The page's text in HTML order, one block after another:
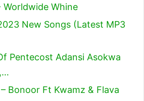
Worldwide Whine
New Songs (Latest MP3
Pentecost Adansi Asokwa
Bonoor Ft Kwamz & Flava